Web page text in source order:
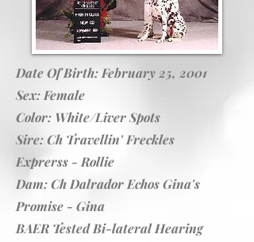
Date Of Birth: February 25, 2001
Sex: Female
Color: White/Liver Spots
Sire:Ch Travellin' Freckles
Exprerss - Rollie
Dam:Ch Dalrador Echos Gina's
Promise - Gina
BAER Tested Bi-lateral Hearing